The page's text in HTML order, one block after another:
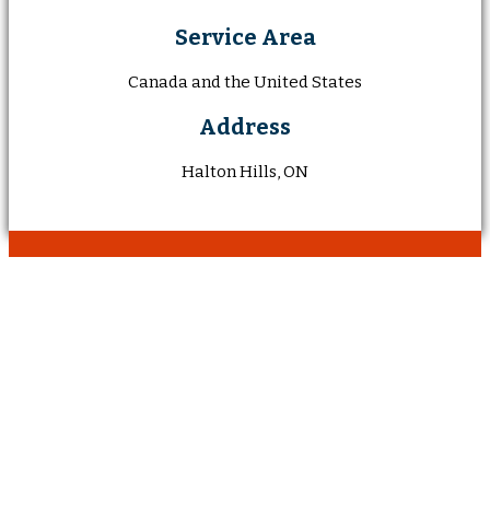
Service Area
Canada and the United States
Address
Halton Hills, ON